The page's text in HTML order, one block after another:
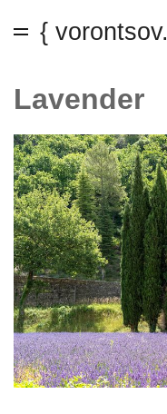
{ vorontsov.
Lavender